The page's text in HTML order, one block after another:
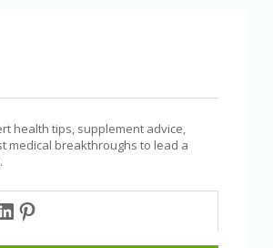
health tips, supplement advice,
medical breakthroughs to lead a
Pinterest